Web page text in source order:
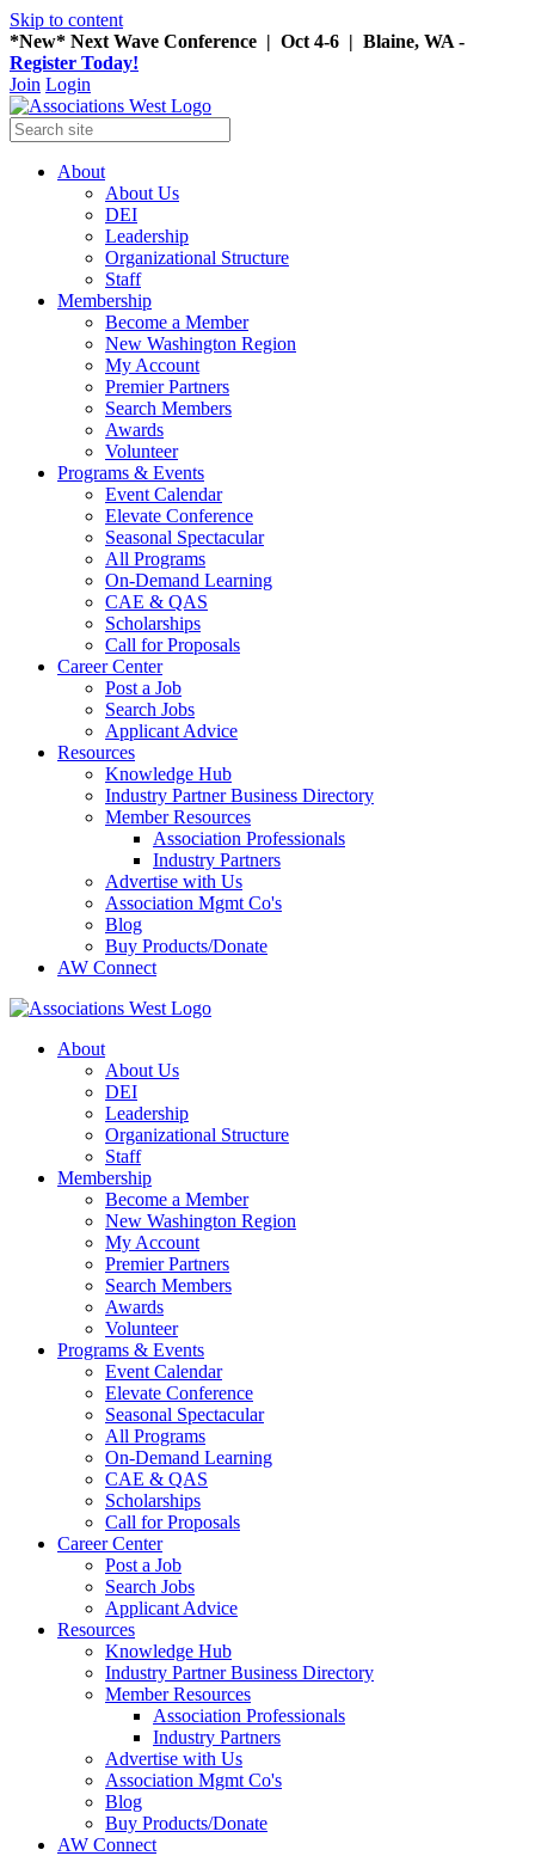
Skip to content
*New* Next Wave Conference | Oct 4-6 | Blaine, WA -
Register Today!
Join Login
About
About Us
DEI
Leadership
Organizational Structure
Staff
Membership
Become a Member
New Washington Region
My Account
Premier Partners
Search Members
Awards
Volunteer
Programs & Events
Event Calendar
Elevate Conference
Seasonal Spectacular
All Programs
On-Demand Learning
CAE & QAS
Scholarships
Call for Proposals
Career Center
Post a Job
Search Jobs
Applicant Advice
Resources
Knowledge Hub
Industry Partner Business Directory
Member Resources
Association Professionals
Industry Partners
Advertise with Us
Association Mgmt Co's
Blog
Buy Products/Donate
AW Connect
About
About Us
DEI
Leadership
Organizational Structure
Staff
Membership
Become a Member
New Washington Region
My Account
Premier Partners
Search Members
Awards
Volunteer
Programs & Events
Event Calendar
Elevate Conference
Seasonal Spectacular
All Programs
On-Demand Learning
CAE & QAS
Scholarships
Call for Proposals
Career Center
Post a Job
Search Jobs
Applicant Advice
Resources
Knowledge Hub
Industry Partner Business Directory
Member Resources
Association Professionals
Industry Partners
Advertise with Us
Association Mgmt Co's
Blog
Buy Products/Donate
AW Connect